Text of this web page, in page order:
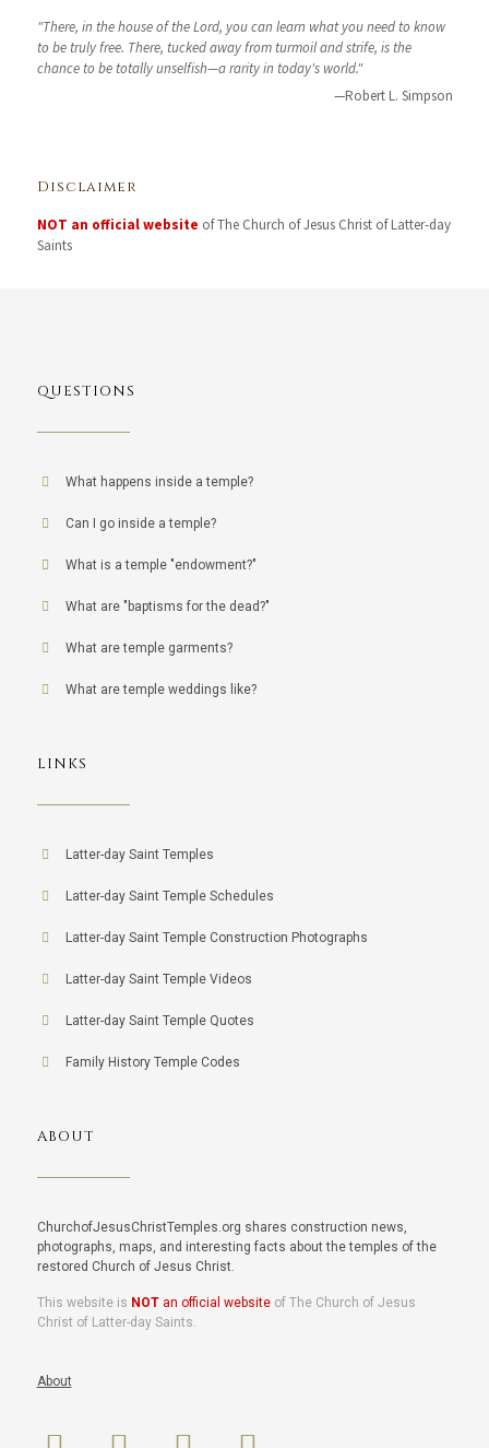
"There, in the house of the Lord, you can learn what you need to know
to be truly free. There, tucked away from turmoil and strife, is the
chance to be totally unselfish—a rarity in today's world."
—Robert L. Simpson
Disclaimer
NOT an official website of The Church of Jesus Christ of Latter-day
Saints
QUESTIONS
What happens inside a temple?
Can I go inside a temple?
What is a temple "endowment?"
What are "baptisms for the dead?"
What are temple garments?
What are temple weddings like?
LINKS
Latter-day Saint Temples
Latter-day Saint Temple Schedules
Latter-day Saint Temple Construction Photographs
Latter-day Saint Temple Videos
Latter-day Saint Temple Quotes
Family History Temple Codes
ABOUT
ChurchofJesusChristTemples.org shares construction news,
photographs, maps, and interesting facts about the temples of the
restored Church of Jesus Christ.
This website is NOTan official websiteof The Church of Jesus
Christ of Latter-day Saints.
About